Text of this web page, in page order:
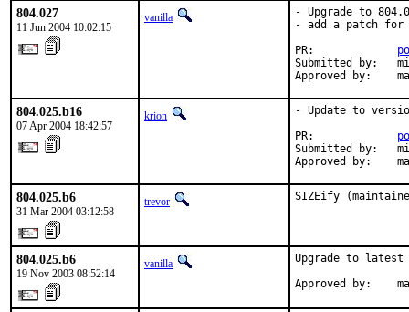
804.027
11 Jun 2004 10:02:15
vanilla
- Upgrade to
- add a patch for
PR:
Submitted by:
Approved by:
804.025.b16
07 Apr 2004 18:42:57
krion
- Update to
PR:
Submitted by:
Approved by:
804.025.b6
31 Mar 2004 03:12:58
trevor SIZEify
804.025.b6
19 Nov 2003 08:52:14
vanilla
Upgrade to latest
Approved by: